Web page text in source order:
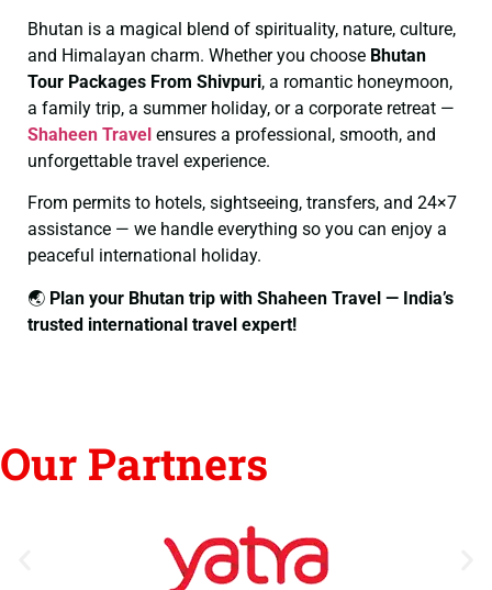
Bhutan is a magical blend of spirituality, nature, culture,
and Himalayan charm. Whether you choose Bhutan
Tour Packages From Shivpuri, a romantic honeymoon,
a family trip, a summer holiday, or a corporate retreat —
Shaheen Travel ensures a professional, smooth, and
unforgettable travel experience.
From permits to hotels, sightseeing, transfers, and 24×7
assistance — we handle everything so you can enjoy a
peaceful international holiday.
🌏 Plan your Bhutan trip with Shaheen Travel — India’s
trusted international travel expert!
Our Partners